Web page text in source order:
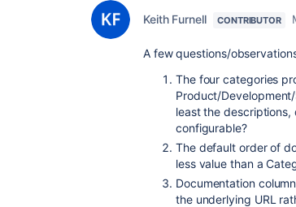
Keith Furnell CONTRIBUTOR
A few questions/
The four categories
Product/
least the
configurable?
The default order of
less value than a
Documentation
the underlying URL